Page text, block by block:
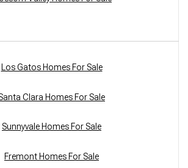
Los Gatos Homes For Sale
Clara Homes For Sale
Sunnyvale Homes For Sale
Fremont Homes For Sale